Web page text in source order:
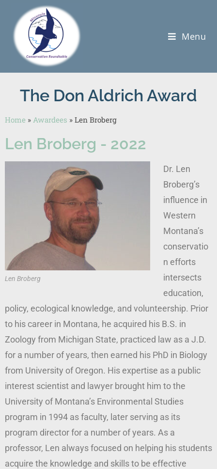
Menu
The Don Aldrich Award
Home » Awardees » Len Broberg
Len Broberg - 2022
Len Broberg
Dr. Len
Broberg’s
influence in
Western
Montana’s
conservatio
n efforts
intersects
education,
policy, ecological knowledge, and volunteership. Prior
to his career in Montana, he acquired his B.S. in
Zoology from Michigan State, practiced law as a J.D.
for a number of years, then earned his PhD in Biology
from University of Oregon. His expertise as a public
interest scientist and lawyer brought him to the
University of Montana’s Environmental Studies
program in 1994 as faculty, later serving as its
program director for a number of years. As a
professor, Len always focused on helping his students
acquire the knowledge and skills to be effective